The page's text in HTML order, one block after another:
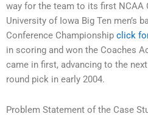
way for the team to its first NCAA
University of Iowa Big Ten men’s
Conference Championship click
in scoring and won the Coaches
came in first, advancing to the
round pick in early 2004.
Problem Statement of the Case